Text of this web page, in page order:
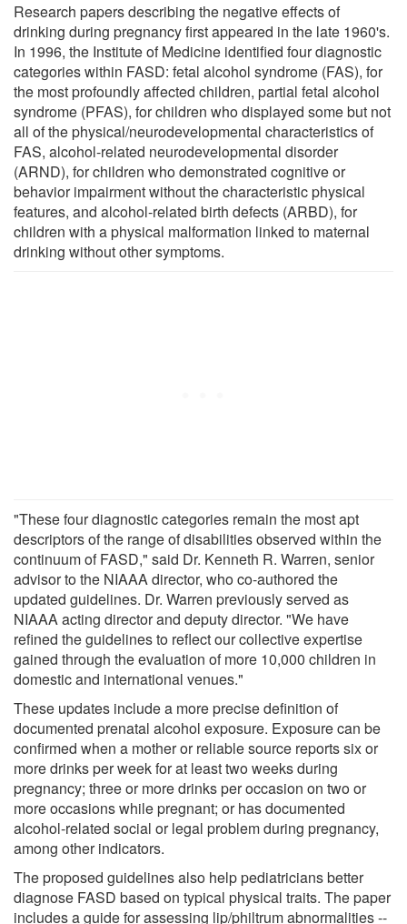
Research papers describing the negative effects of
drinking during pregnancy first appeared in the late 1960's.
In 1996, the Institute of Medicine identified four diagnostic
categories within FASD: fetal alcohol syndrome (FAS), for
the most profoundly affected children, partial fetal alcohol
syndrome (PFAS), for children who displayed some but not
all of the physical/neurodevelopmental characteristics of
FAS, alcohol-related neurodevelopmental disorder
(ARND), for children who demonstrated cognitive or
behavior impairment without the characteristic physical
features, and alcohol-related birth defects (ARBD), for
children with a physical malformation linked to maternal
drinking without other symptoms.
"These four diagnostic categories remain the most apt
descriptors of the range of disabilities observed within the
continuum of FASD," said Dr. Kenneth R. Warren, senior
advisor to the NIAAA director, who co-authored the
updated guidelines. Dr. Warren previously served as
NIAAA acting director and deputy director. "We have
refined the guidelines to reflect our collective expertise
gained through the evaluation of more 10,000 children in
domestic and international venues."
These updates include a more precise definition of
documented prenatal alcohol exposure. Exposure can be
confirmed when a mother or reliable source reports six or
more drinks per week for at least two weeks during
pregnancy; three or more drinks per occasion on two or
more occasions while pregnant; or has documented
alcohol-related social or legal problem during pregnancy,
among other indicators.
The proposed guidelines also help pediatricians better
diagnose FASD based on typical physical traits. The paper
includes a guide for assessing lip/philtrum abnormalities --